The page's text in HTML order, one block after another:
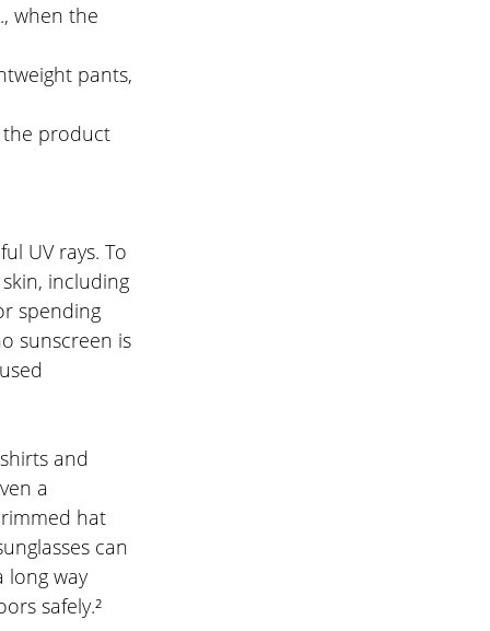
when the
pants,
the product
UV rays. To
including
spending
sunscreen is
and
a
hat
can
long way
safely.²